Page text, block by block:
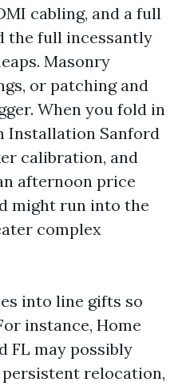
cabling, and a full
the full incessantly
Masonry
or patching and
When you fold in
Installation Sanford
calibration, and
afternoon price
might run into the
complex
into line gifts so
instance, Home
FL may possibly
relocation,